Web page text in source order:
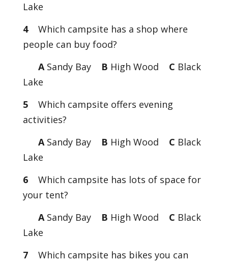
Lake
4Which campsite has a shop where
people can buy food?
ASandy Bay B High Wood C Black
Lake
5Which campsite offers evening
activities?
ASandy Bay B High Wood C Black
Lake
6Which campsite has lots of space for
your tent?
ASandy Bay B High Wood C Black
Lake
7Which campsite has bikes you can